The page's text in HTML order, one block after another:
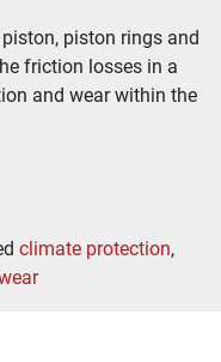
piston rings and
friction losses in a
and wear within the
climate protection,